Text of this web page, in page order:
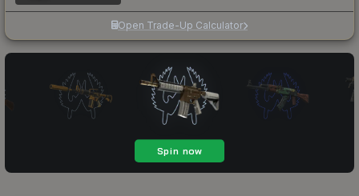
Open Trade-Up Calculator